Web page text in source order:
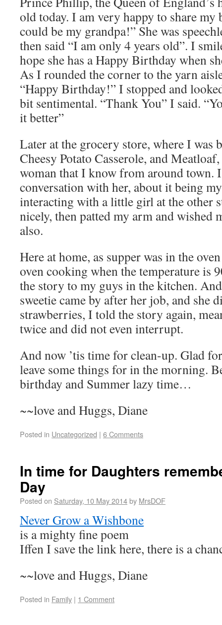
old today. I am very happy to share
could be my grandpa!” She was
then said “I am only 4 years old”. I
hope she has a Happy Birthday when
As I rounded the corner to the yarn
“Happy Birthday!” I stopped and
bit sentimental. “Thank You” I said.
it better”
Later at the grocery store, where I
Cheesy Potato Casserole, and
woman that I know from around town.
conversation with her, about it being
interacting with a little girl at the other
nicely, then patted my arm and wished
also.
Here at home, as supper was in the
oven cooking when the temperature is
the story to my guys in the kitchen.
sweetie came by after her job, and she
strawberries, I told the story again,
twice and did not even interrupt.
And now ’tis time for clean-up. Glad
leave some things for in the morning.
birthday and Summer lazy time…
~~love and Huggs, Diane
Posted in Uncategorized | 6 Comments
In time for Daughters
Day
Posted on Saturday, 10 May 2014by MrsDOF
Never Grow a Wishbone
is a mighty fine poem
Iffen I save the link here, there is a
~~love and Huggs, Diane
Posted in Family | 1 Comment